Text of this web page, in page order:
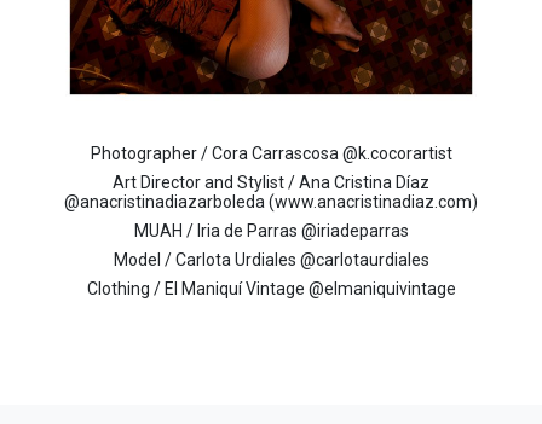
Photographer / Cora Carrascosa @k.cocorartist
Art Director and Stylist / Ana Cristina Díaz
@anacristinadiazarboleda (www.anacristinadiaz.com)
MUAH / Iria de Parras @iriadeparras
Model / Carlota Urdiales @carlotaurdiales
Clothing / El Maniquí Vintage @elmaniquivintage